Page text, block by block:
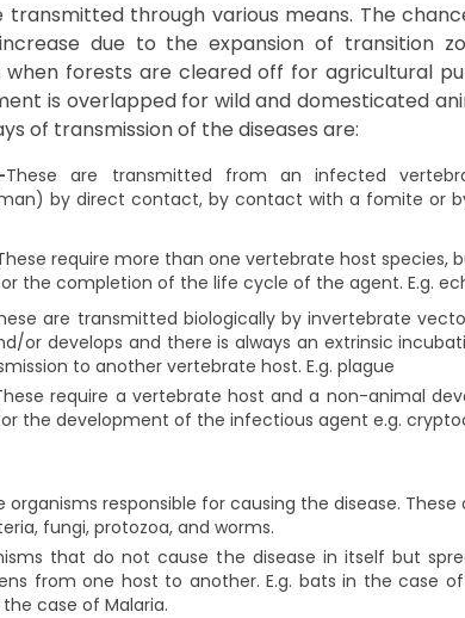
transmitted through various means. The
due to the expansion of transition
forests are cleared off for agricultural
is overlapped for wild and domesticated
of transmission of the diseases are:
These are transmitted from an infected
by direct contact, by contact with a fomite or
require more than one vertebrate host species,
the completion of the life cycle of the agent. E.g.
are transmitted biologically by invertebrate
or develops and there is always an extrinsic
to another vertebrate host. E.g. plague
require a vertebrate host and a non-animal
the development of the infectious agent e.g.
organisms responsible for causing the disease.
fungi, protozoa, and worms.
that do not cause the disease in itself but
from one host to another. E.g. bats in the case of
case of Malaria.